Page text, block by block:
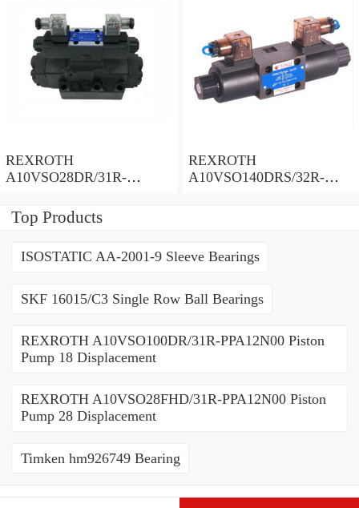
REXROTH
A10VSO28DR/31R-
REXROTH
A10VSO140DRS/32R-
Top Products
ISOSTATIC AA-2001-9 Sleeve Bearings
SKF 16015/C3 Single Row Ball Bearings
REXROTH A10VSO100DR/31R-PPA12N00 Piston
Pump 18 Displacement
REXROTH A10VSO28FHD/31R-PPA12N00 Piston
Pump 28 Displacement
Timken hm926749 Bearing